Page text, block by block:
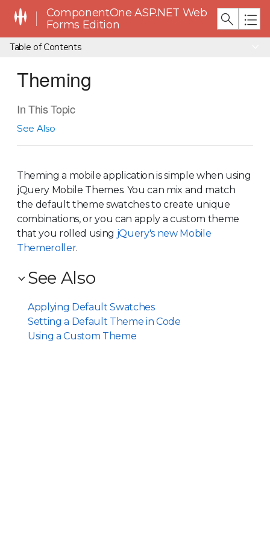
ComponentOne ASP.NET Web
Forms Edition
Table of Contents
Theming
In This Topic
See Also
Theming a mobile application is simple when using
jQuery Mobile Themes. You can mix and match
the default theme swatches to create unique
combinations, or you can apply a custom theme
that you rolled using jQuery's new Mobile
Themeroller.
See Also
Applying Default Swatches
Setting a Default Theme in Code
Using a Custom Theme